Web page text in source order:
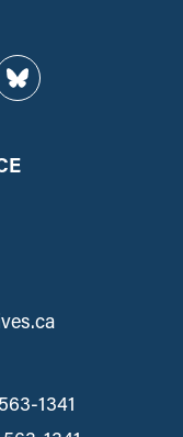
Bluesky
1341